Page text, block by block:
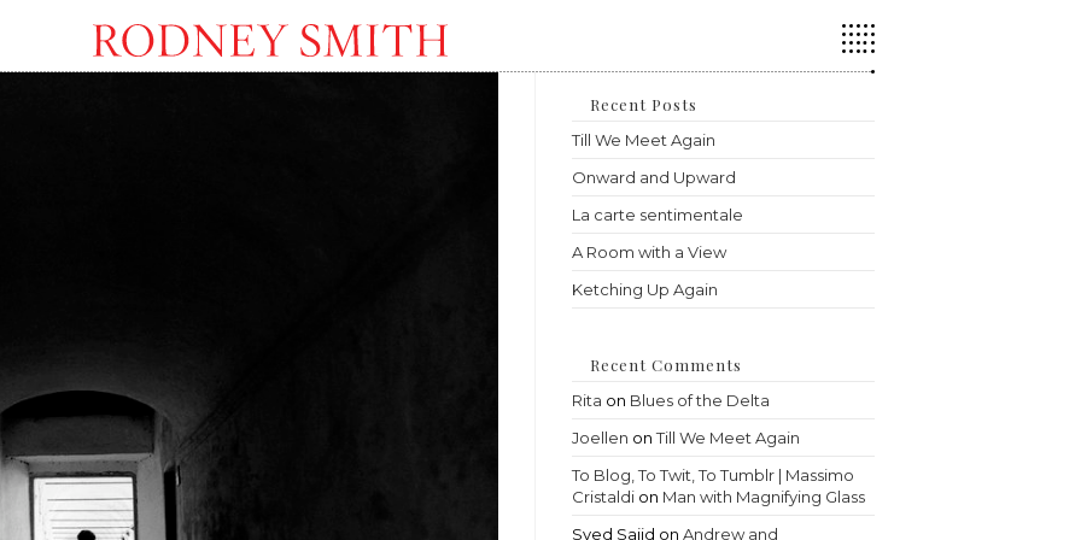
Escape
to
close
Recent Posts
Till We Meet Again
Onward and Upward
La carte sentimentale
A Room with a View
Ketching Up Again
Recent Comments
Rita on Blues of the Delta
Joellen onTill We Meet Again
To Blog, To Twit, To Tumblr | Massimo
Cristaldi on Man with Magnifying Glass
Syed Sajid onAndrew and